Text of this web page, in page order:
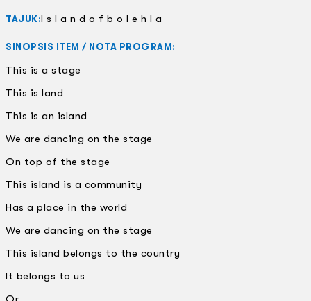
TAJUK:I s l a n d o f b o l e h l a
SINOPSIS ITEM / NOTA PROGRAM:
This is a stage
This is land
This is an island
We are dancing on the stage
On top of the stage
This island is a community
Has a place in the world
We are dancing on the stage
This island belongs to the country
It belongs to us